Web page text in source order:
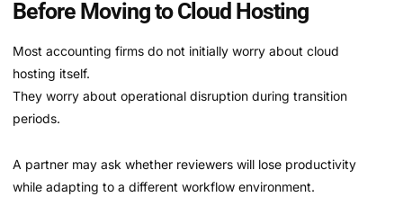
Before Moving to Cloud Hosting
Most accounting firms do not initially worry about cloud
hosting itself.
They worry about operational disruption during transition
periods.
A partner may ask whether reviewers will lose productivity
while adapting to a different workflow environment.